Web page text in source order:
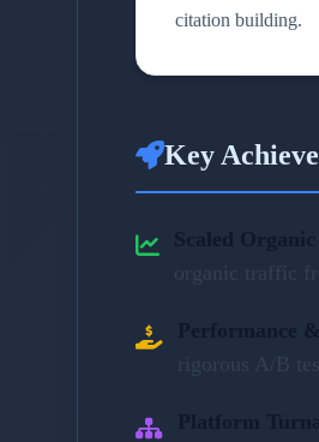
citation building.
Key
organic traffic
rigorous A/B